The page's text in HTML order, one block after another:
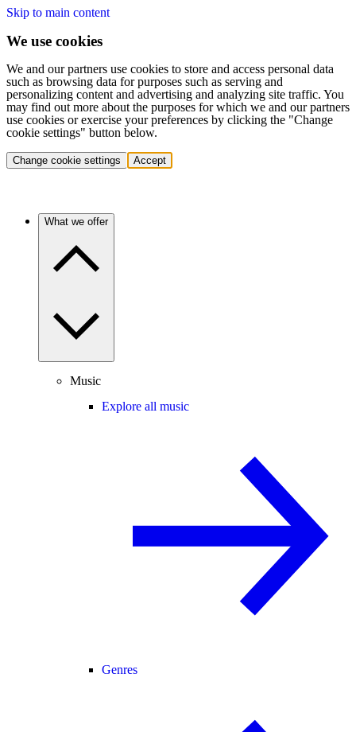
Skip to main content
We use cookies
We and our partners use cookies to store and access personal data
such as browsing data for purposes such as serving and
personalizing content and advertising and analyzing site traffic. You
may find out more about the purposes for which we and our partners
use cookies or exercise your preferences by clicking the "Change
cookie settings" button below.
Change cookie settings Accept
What we offer
Music
Explore all music
Genres